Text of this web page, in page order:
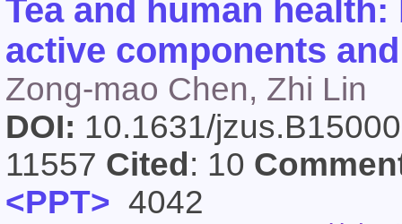
Tea and human
active components
Zong-mao Chen, Zhi Lin
DOI: 10.1631/
11557 Cited : 10
<PPT> 4042